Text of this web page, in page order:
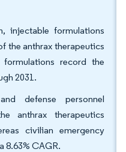
injectable formulations
the anthrax therapeutics
record the
2031.
defense personnel
anthrax therapeutics
civilian emergency
8.63% CAGR.